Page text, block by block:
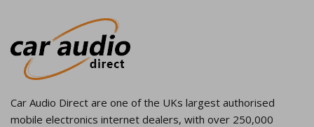
Car Audio Direct are one of the UKs largest authorised
mobile electronics internet dealers, with over 250,000